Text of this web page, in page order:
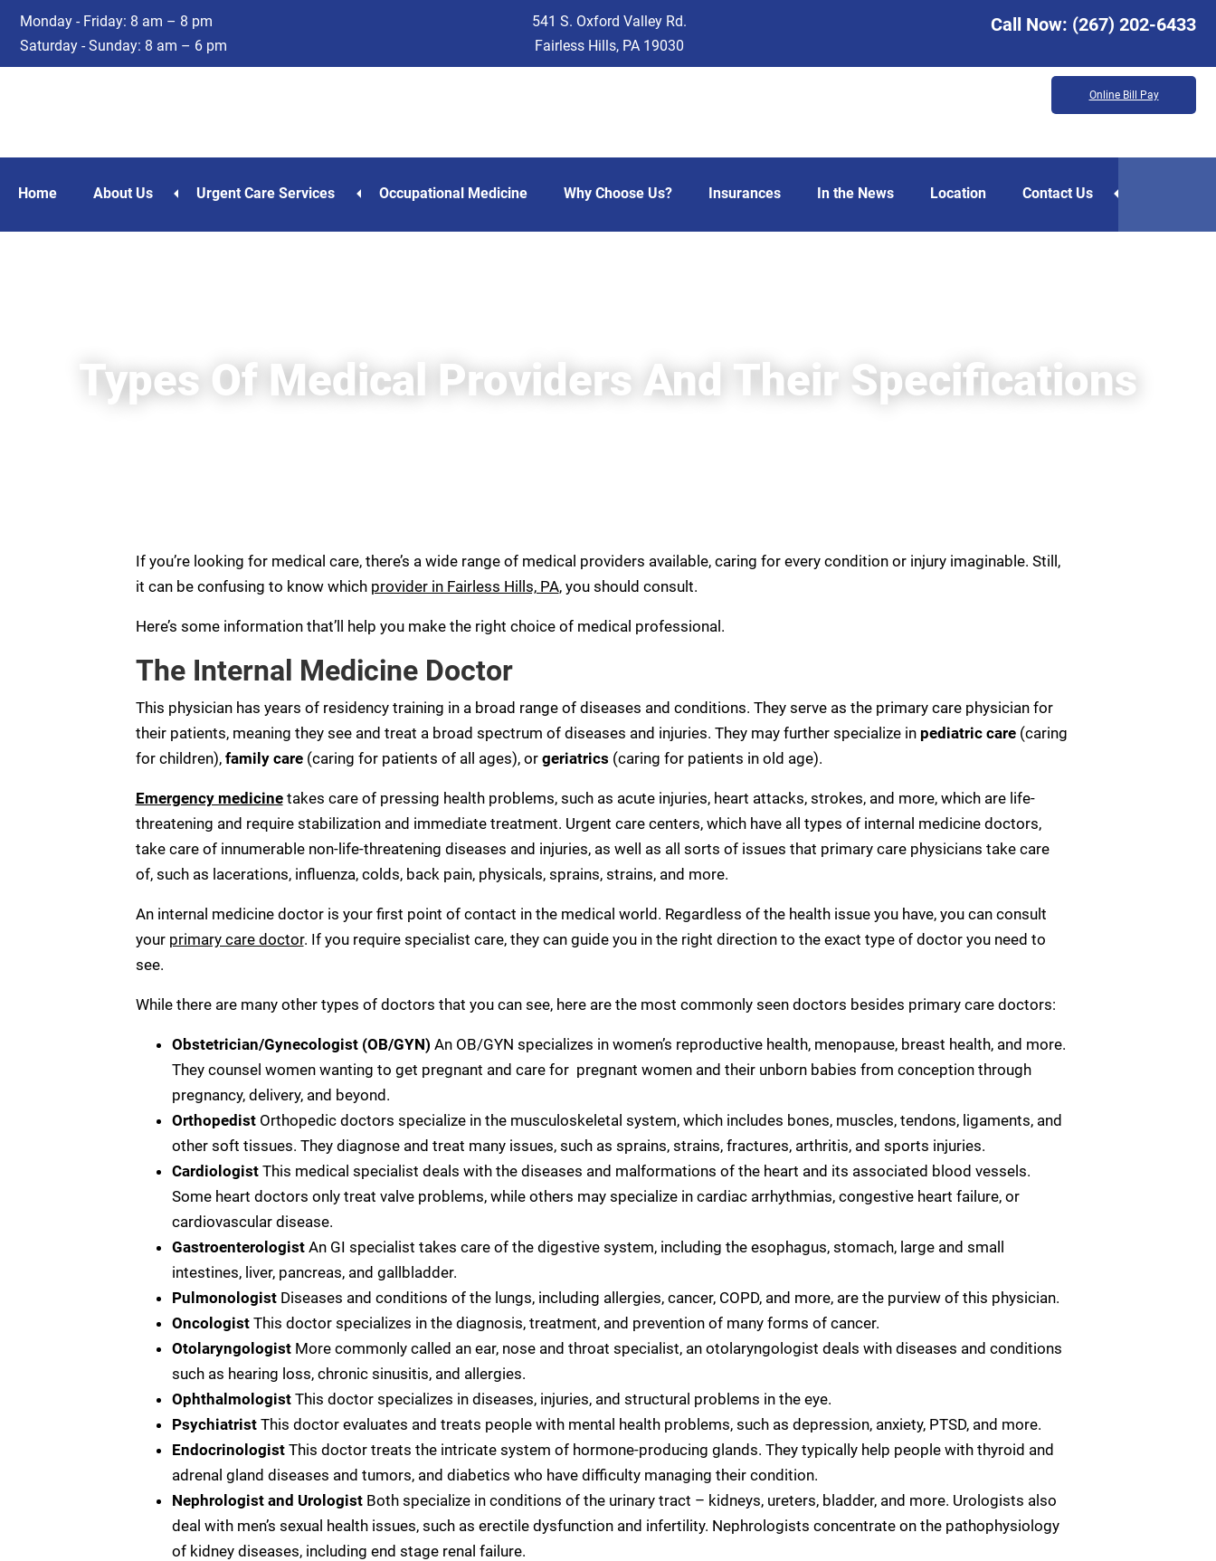
Skip
to
main
Skip
to
footer
Monday - Friday: 8 am – 8 pm
Saturday - Sunday: 8 am – 6 pm
541 S. Oxford Valley Rd.
Fairless Hills, PA 19030
Call Now: (267) 202-6433
Online Bill Pay
Home About Us Urgent Care Services Occupational Medicine Why Choose Us? Insurances In the News Location Contact Us
Types Of Medical Providers And Their Specifications
If you’re looking for medical care, there’s a wide range of medical providers available, caring for every condition or injury imaginable. Still,
it can be confusing to know which provider in Fairless Hills, PA, you should consult.
Here’s some information that’ll help you make the right choice of medical professional.
The Internal Medicine Doctor
This physician has years of residency training in a broad range of diseases and conditions. They serve as the primary care physician for
their patients, meaning they see and treat a broad spectrum of diseases and injuries. They may further specialize in pediatric care (caring
for children), family care(caring for patients of all ages), or geriatrics (caring for patients in old age).
Emergency medicinetakes care of pressing health problems, such as acute injuries, heart attacks, strokes, and more, which are life-
threatening and require stabilization and immediate treatment. Urgent care centers, which have all types of internal medicine doctors,
take care of innumerable non-life-threatening diseases and injuries, as well as all sorts of issues that primary care physicians take care
of, such as lacerations, influenza, colds, back pain, physicals, sprains, strains, and more.
An internal medicine doctor is your first point of contact in the medical world. Regardless of the health issue you have, you can consult
your primary care doctor. If you require specialist care, they can guide you in the right direction to the exact type of doctor you need to
see.
While there are many other types of doctors that you can see, here are the most commonly seen doctors besides primary care doctors:
Obstetrician/Gynecologist (OB/GYN) An OB/GYN specializes in women’s reproductive health, menopause, breast health, and more.
They counsel women wanting to get pregnant and care for pregnant women and their unborn babies from conception through
pregnancy, delivery, and beyond.
Orthopedist Orthopedic doctors specialize in the musculoskeletal system, which includes bones, muscles, tendons, ligaments, and
other soft tissues. They diagnose and treat many issues, such as sprains, strains, fractures, arthritis, and sports injuries.
Cardiologist This medical specialist deals with the diseases and malformations of the heart and its associated blood vessels.
Some heart doctors only treat valve problems, while others may specialize in cardiac arrhythmias, congestive heart failure, or
cardiovascular disease.
Gastroenterologist An GI specialist takes care of the digestive system, including the esophagus, stomach, large and small
intestines, liver, pancreas, and gallbladder.
Pulmonologist Diseases and conditions of the lungs, including allergies, cancer, COPD, and more, are the purview of this physician.
Oncologist This doctor specializes in the diagnosis, treatment, and prevention of many forms of cancer.
Otolaryngologist More commonly called an ear, nose and throat specialist, an otolaryngologist deals with diseases and conditions
such as hearing loss, chronic sinusitis, and allergies.
Ophthalmologist This doctor specializes in diseases, injuries, and structural problems in the eye.
Psychiatrist This doctor evaluates and treats people with mental health problems, such as depression, anxiety, PTSD, and more.
Endocrinologist This doctor treats the intricate system of hormone-producing glands. They typically help people with thyroid and
adrenal gland diseases and tumors, and diabetics who have difficulty managing their condition.
Nephrologist and Urologist Both specialize in conditions of the urinary tract – kidneys, ureters, bladder, and more. Urologists also
deal with men’s sexual health issues, such as erectile dysfunction and infertility. Nephrologists concentrate on the pathophysiology
of kidney diseases, including end stage renal failure.